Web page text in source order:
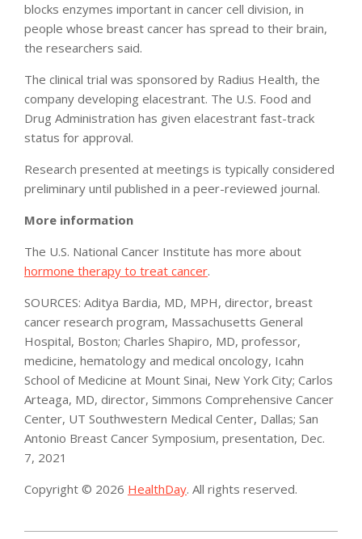
blocks enzymes important in cancer cell division, in
people whose breast cancer has spread to their brain,
the researchers said.
The clinical trial was sponsored by Radius Health, the
company developing elacestrant. The U.S. Food and
Drug Administration has given elacestrant fast-track
status for approval.
Research presented at meetings is typically considered
preliminary until published in a peer-reviewed journal.
More information
The U.S. National Cancer Institute has more about
hormone therapy to treat cancer.
SOURCES: Aditya Bardia, MD, MPH, director, breast
cancer research program, Massachusetts General
Hospital, Boston; Charles Shapiro, MD, professor,
medicine, hematology and medical oncology, Icahn
School of Medicine at Mount Sinai, New York City; Carlos
Arteaga, MD, director, Simmons Comprehensive Cancer
Center, UT Southwestern Medical Center, Dallas; San
Antonio Breast Cancer Symposium, presentation, Dec.
7, 2021
Copyright © 2026 HealthDay. All rights reserved.